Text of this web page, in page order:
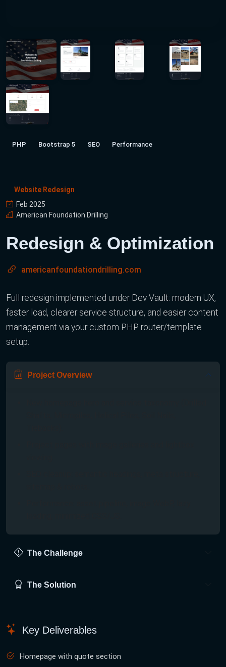
PHP Bootstrap 5 SEO Performance
Website Redesign
Feb 2025
American Foundation Drilling
Redesign & Optimization
americanfoundationdrilling.com
Full redesign implemented under Dev Vault: modern UX,
faster load, clearer service structure, and easier content
management via your custom PHP router/template
setup.
Project Overview
The Challenge
The Solution
Key Deliverables
Homepage with quote section